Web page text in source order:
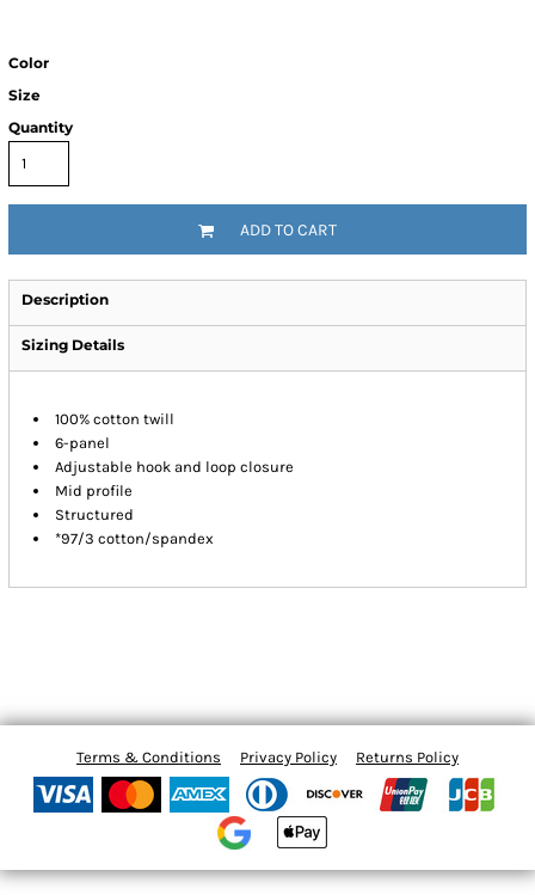
Color
Size
Quantity
ADD TO CART
Description
Sizing Details
100% cotton twill
6-panel
Adjustable hook and loop closure
Mid profile
Structured
*97/3 cotton/spandex
Terms & Conditions Privacy Policy Returns Policy